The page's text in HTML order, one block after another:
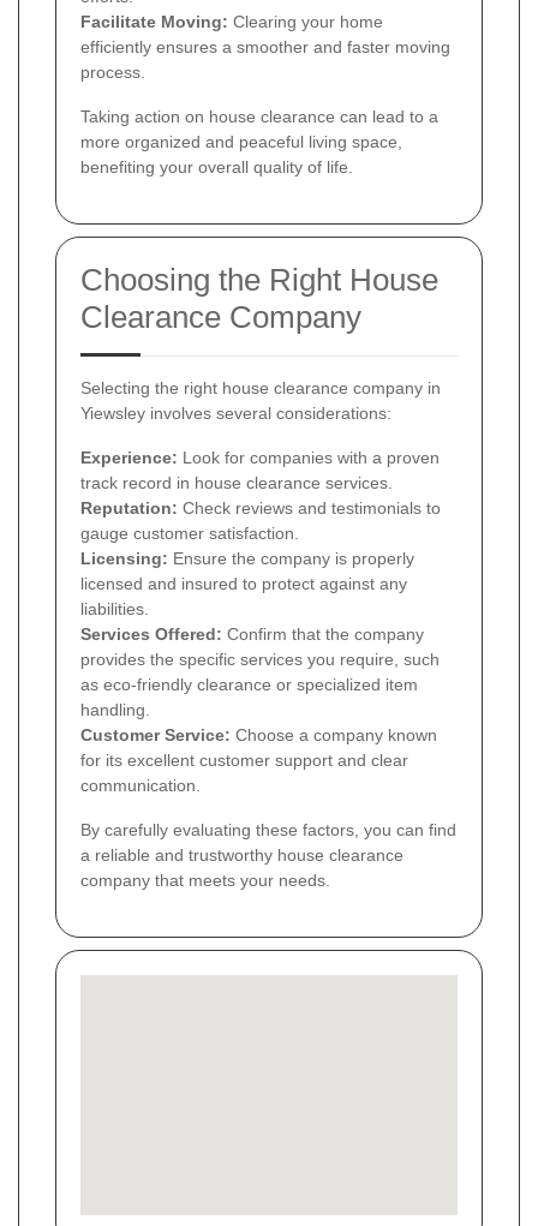
Facilitate Moving: Clearing your home
efficiently ensures a smoother and faster moving
process.
Taking action on house clearance can lead to a
more organized and peaceful living space,
benefiting your overall quality of life.
Choosing the Right House
Clearance Company
Selecting the right house clearance company in
Yiewsley involves several considerations:
Experience: Look for companies with a proven
track record in house clearance services.
Reputation: Check reviews and testimonials to
gauge customer satisfaction.
Licensing: Ensure the company is properly
licensed and insured to protect against any
liabilities.
Services Offered: Confirm that the company
provides the specific services you require, such
as eco-friendly clearance or specialized item
handling.
Customer Service: Choose a company known
for its excellent customer support and clear
communication.
By carefully evaluating these factors, you can find
a reliable and trustworthy house clearance
company that meets your needs.